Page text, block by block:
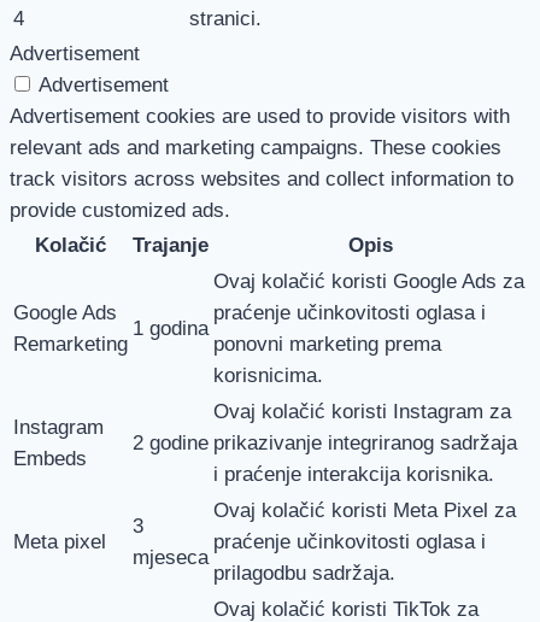
4
stranici.
Advertisement
Advertisement
Advertisement cookies are used to provide visitors with
relevant ads and marketing campaigns. These cookies
track visitors across websites and collect information to
provide customized ads.
Kolačić
Trajanje Opis
Google Ads
Remarketing
1 godina
Ovaj kolačić koristi Google Ads za
praćenje učinkovitosti oglasa i
ponovni marketing prema
korisnicima.
Instagram
Embeds
2 godine
Ovaj kolačić koristi Instagram za
prikazivanje integriranog sadržaja
i praćenje interakcija korisnika.
Meta pixel
3
mjeseca
Ovaj kolačić koristi Meta Pixel za
praćenje učinkovitosti oglasa i
prilagodbu sadržaja.
Ovaj kolačić koristi TikTok za